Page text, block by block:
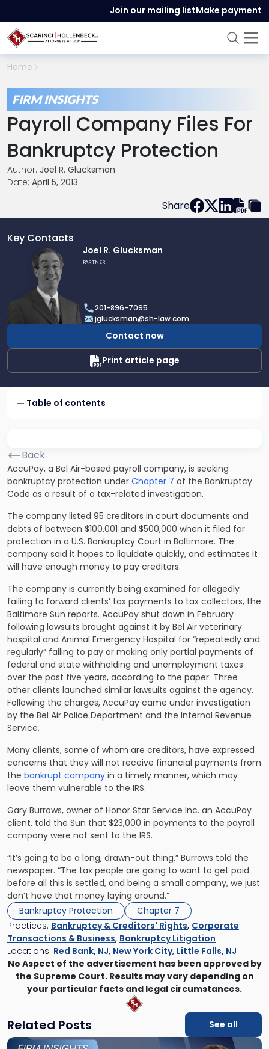
Join our mailing listMake payment
Home
FIRM INSIGHTS
Payroll Company Files For
Bankruptcy Protection
Author: Joel R. Glucksman
Date: April 5, 2013
Share
Key Contacts
Glucksman
Joel R. Glucksman
PARTNER
201-896-7095
jglucksman@sh-law.com
Contact now
Print article page
Table of contents
Back
AccuPay, a Bel Air-based payroll company, is seeking
bankruptcy protection under Chapter 7 of the Bankruptcy
Code as a result of a tax-related investigation.
The company listed 95 creditors in court documents and
debts of between $100,001 and $500,000 when it filed for
protection in a U.S. Bankruptcy Court in Baltimore. The
company said it hopes to liquidate quickly, and estimates it
will have enough money to pay creditors.
The company is currently being examined for allegedly
failing to forward clients’ tax payments to tax collectors, the
Baltimore Sun reports. AccuPay shut down in February
following lawsuits brought against it by Bel Air veterinary
hospital and Animal Emergency Hospital for “repeatedly and
regularly” failing to pay or making only partial payments of
federal and state withholding and unemployment taxes
over the past five years, according to the paper. Three
other clients launched similar lawsuits against the agency.
Following the charges, AccuPay came under investigation
by the Bel Air Police Department and the Internal Revenue
Service.
Many clients, some of whom are creditors, have expressed
concerns that they will not receive financial payments from
the bankrupt company in a timely manner, which may
leave them vulnerable to the IRS.
Gary Burrows, owner of Honor Star Service Inc. an AccuPay
client, told the Sun that $23,000 in payments to the payroll
company were not sent to the IRS.
“It’s going to be a long, drawn-out thing,” Burrows told the
newspaper. “The tax people are going to want to get paid
before all this is settled, and being a small company, we just
don’t have that money laying around.”
Bankruptcy Protection
Chapter 7
Practices: Bankruptcy & Creditors' Rights, Corporate
Transactions & Business, Bankruptcy Litigation
Locations: Red Bank, NJ, New York City, Little Falls, NJ
No Aspect of the advertisement has been approved by
the Supreme Court. Results may vary depending on
your particular facts and legal circumstances.
Related Posts See all
Link